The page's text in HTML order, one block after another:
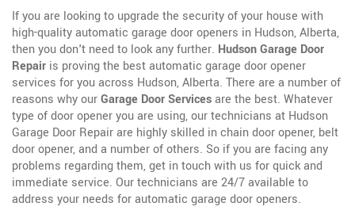
If you are looking to upgrade the security of your house with
high-quality automatic garage door openers in Hudson, Alberta,
then you don't need to look any further. Hudson Garage Door
Repair is proving the best automatic garage door opener
services for you across Hudson, Alberta. There are a number of
reasons why ourGarage Door Servicesare the best. Whatever
type of door opener you are using, our technicians at Hudson
Garage Door Repair are highly skilled in chain door opener, belt
door opener, and a number of others. So if you are facing any
problems regarding them, get in touch with us for quick and
immediate service. Our technicians are 24/7 available to
address your needs for automatic garage door openers.